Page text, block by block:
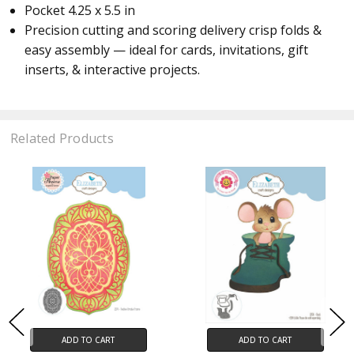
Pocket 4.25 x 5.5 in
Precision cutting and scoring delivery crisp folds &
easy assembly — ideal for cards, invitations, gift
inserts, & interactive projects.
Related Products
ADD TO CART ADD TO CART